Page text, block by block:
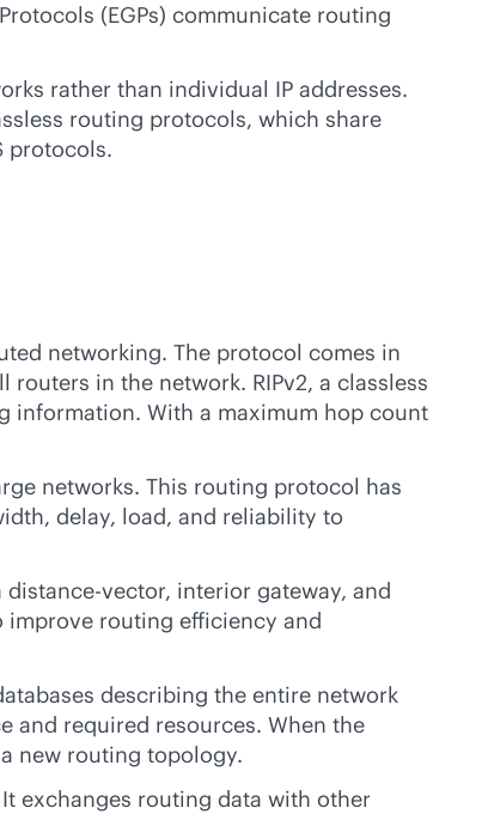
(EGPs) communicate routing
rather than individual IP addresses.
routing protocols, which share
protocols.
networking. The protocol comes in
routers in the network. RIPv2, a classless
information. With a maximum hop count
networks. This routing protocol has
delay, load, and reliability to
vector, interior gateway, and
improve routing efficiency and
describing the entire network
and required resources. When the
new routing topology.
exchanges routing data with other